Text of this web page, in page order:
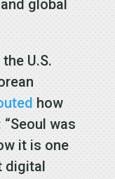
global
U.S.
how
was
it is one
digital